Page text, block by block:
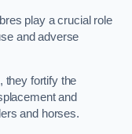
play a crucial role
and adverse
they fortify the
and
and horses.